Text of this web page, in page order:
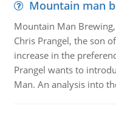
Mountain man
Mountain Man
Chris Prangel, the son
increase in the
Prangel wants to
Man. An analysis into